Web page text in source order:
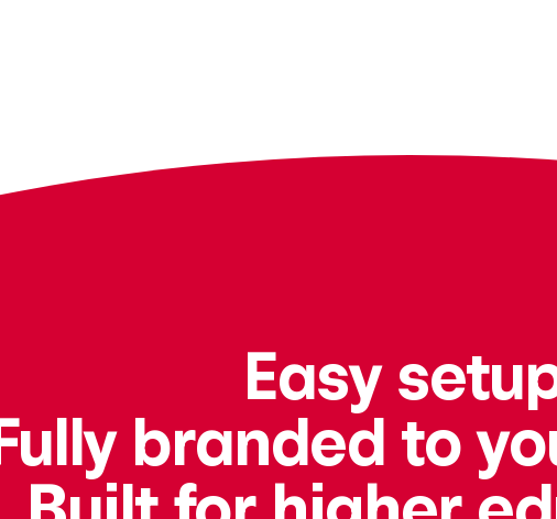
Easy
Fully branded to